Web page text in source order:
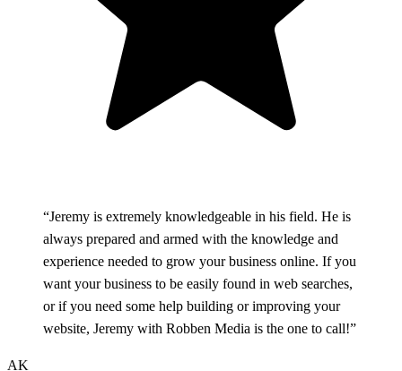
“Jeremy is extremely knowledgeable in his field. He is
always prepared and armed with the knowledge and
experience needed to grow your business online. If you
want your business to be easily found in web searches,
or if you need some help building or improving your
website, Jeremy with Robben Media is the one to call!”
AK